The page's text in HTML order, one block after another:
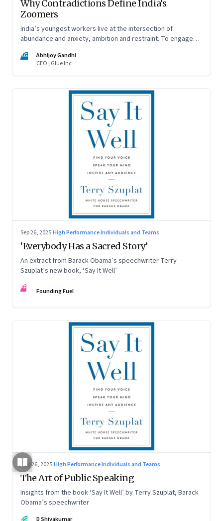
Why Contradictions Define India’s
Zoomers
India’s youngest workers live at the intersection of
abundance and anxiety, ambition and restraint. To engage
against it
AG
Abhijoy Gandhi
CEO | Glue Inc
Sep 26, 2025·High Performance Individuals and Teams
‘Everybody Has a Sacred Story’
An extract from Barack Obama’s speechwriter Terry
Szuplat’s new book, ‘Say It Well’
FF Founding Fuel
Aug 26, 2025·High Performance Individuals and Teams
The Art of Public Speaking
Insights from the book ‘Say It Well’ by Terry Szuplat, Barack
Obama’s speechwriter